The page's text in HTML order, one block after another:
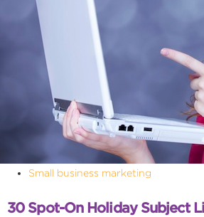
Small business marketing
30 Spot-On Holiday Subject